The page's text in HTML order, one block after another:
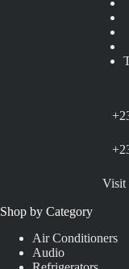
Visit
Shop by Category
Air Conditioners
Audio